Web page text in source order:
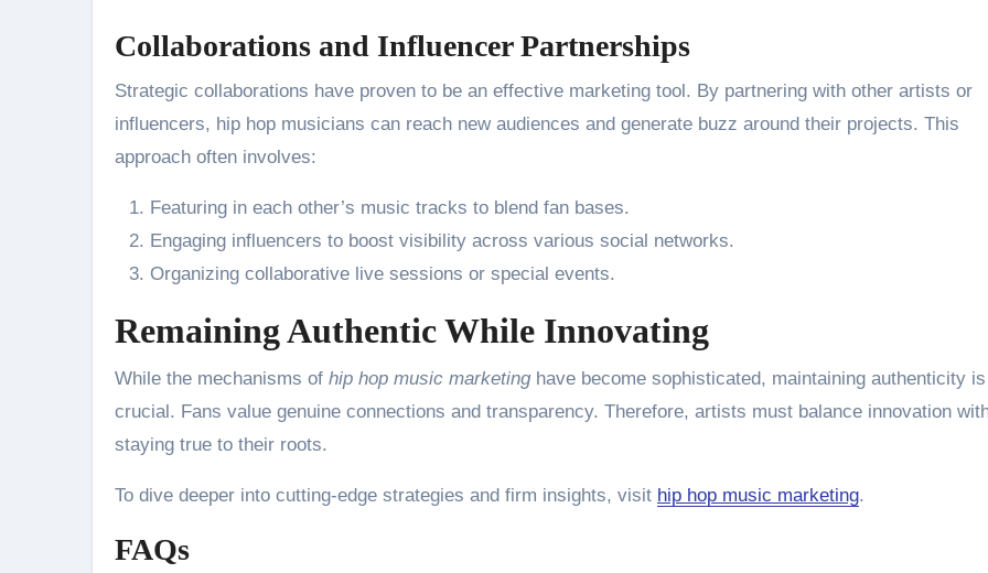
Collaborations and Influencer Partnerships
Strategic collaborations have proven to be an effective marketing tool. By partnering with other artists or
influencers, hip hop musicians can reach new audiences and generate buzz around their projects. This
approach often involves:
Featuring in each other’s music tracks to blend fan bases.
Engaging influencers to boost visibility across various social networks.
Organizing collaborative live sessions or special events.
Remaining Authentic While Innovating
While the mechanisms of hip hop music marketinghave become sophisticated, maintaining authenticity is
crucial. Fans value genuine connections and transparency. Therefore, artists must balance innovation
staying true to their roots.
To dive deeper into cutting-edge strategies and firm insights, visit hip hop music marketing.
FAQs